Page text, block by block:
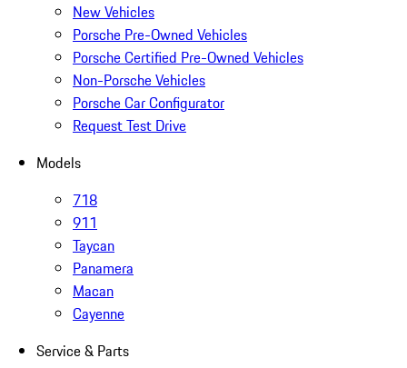
New Vehicles
Porsche Pre-Owned Vehicles
Porsche Certified Pre-Owned Vehicles
Non-Porsche Vehicles
Porsche Car Configurator
Request Test Drive
Models
718
911
Taycan
Panamera
Macan
Cayenne
Service & Parts